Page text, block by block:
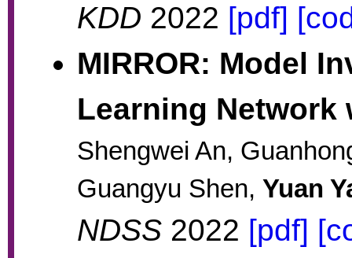
KDD 2022 [pdf]
MIRROR: Model
Learning
Shengwei An,
Guangyu Shen, Yuan
NDSS 2022 [pdf]